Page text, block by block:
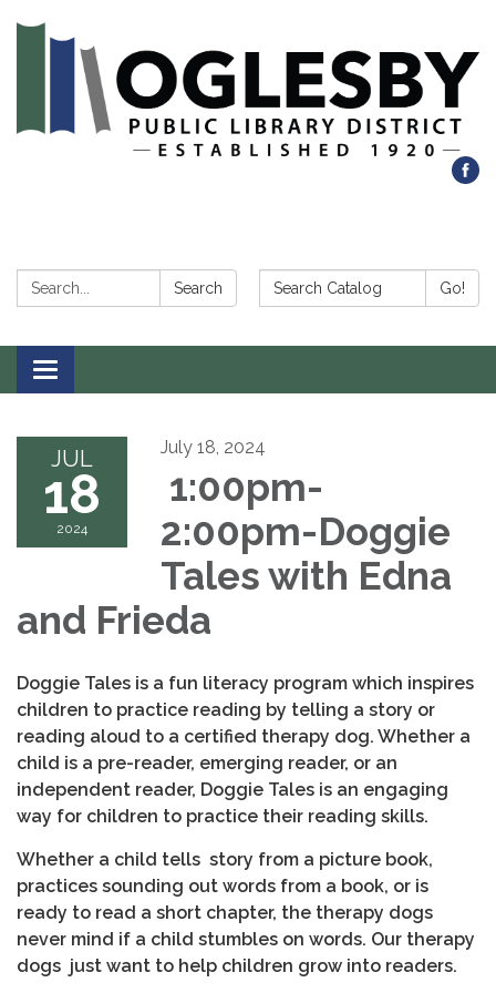
Search: Search Search Catalog: Go!
Toggle navigation
JUL
18
2024
July 18, 2024
1:00pm-
2:00pm-Doggie
Tales with Edna
and Frieda
Doggie Tales is a fun literacy program which inspires
children to practice reading by telling a story or
reading aloud to a certified therapy dog. Whether a
child is a pre-reader, emerging reader, or an
independent reader, Doggie Tales is an engaging
way for children to practice their reading skills.
Whether a child tells story from a picture book,
practices sounding out words from a book, or is
ready to read a short chapter, the therapy dogs
never mind if a child stumbles on words. Our therapy
dogs just want to help children grow into readers.